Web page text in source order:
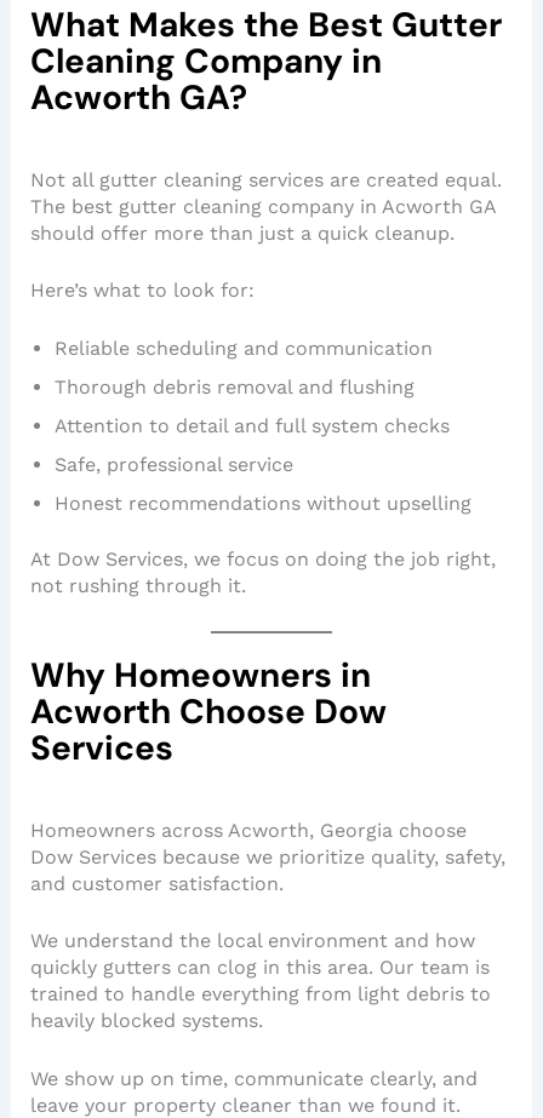
What Makes the Best Gutter
Cleaning Company in
Acworth GA?
Not all gutter cleaning services are created equal.
The best gutter cleaning company in Acworth GA
should offer more than just a quick cleanup.
Here’s what to look for:
Reliable scheduling and communication
Thorough debris removal and flushing
Attention to detail and full system checks
Safe, professional service
Honest recommendations without upselling
At Dow Services, we focus on doing the job right,
not rushing through it.
Why Homeowners in
Acworth Choose Dow
Services
Homeowners across Acworth, Georgia choose
Dow Services because we prioritize quality, safety,
and customer satisfaction.
We understand the local environment and how
quickly gutters can clog in this area. Our team is
trained to handle everything from light debris to
heavily blocked systems.
We show up on time, communicate clearly, and
leave your property cleaner than we found it.